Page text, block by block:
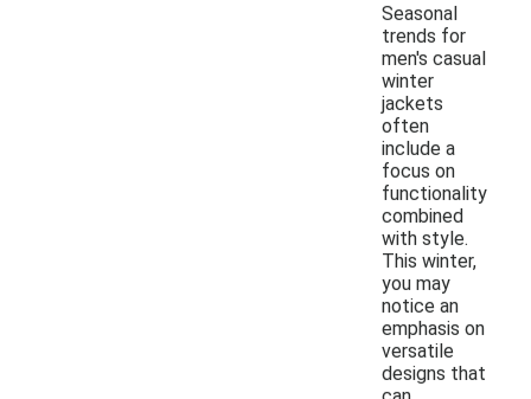
Seasonal
trends for
men's casual
winter
jackets
often
include a
focus on
functionality
combined
with style.
This winter,
you may
notice an
emphasis on
versatile
designs that